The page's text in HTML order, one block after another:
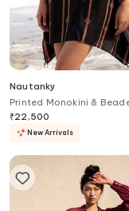
Nautanky
Printed Monokini &
Cover-Up Set
₹22,500
New Arrivals